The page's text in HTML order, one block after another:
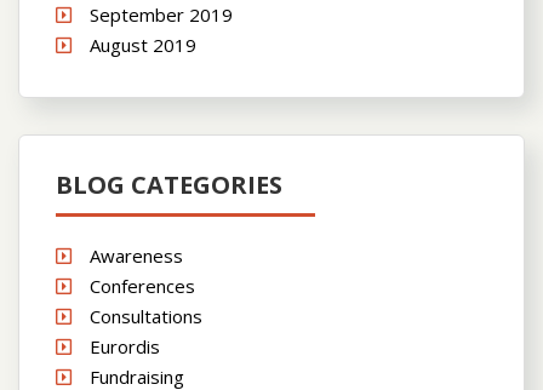
September 2019
August 2019
BLOG CATEGORIES
Awareness
Conferences
Consultations
Eurordis
Fundraising